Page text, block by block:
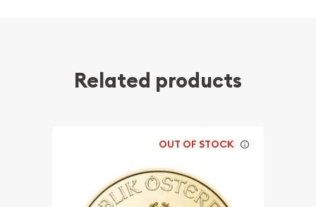
Related products
OUT OF STOCK